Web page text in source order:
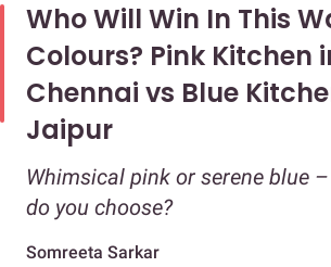
Who Will Win In This
Colours? Pink Kitchen
Chennai vs Blue
Jaipur
Whimsical pink or serene blue
do you choose?
Somreeta Sarkar